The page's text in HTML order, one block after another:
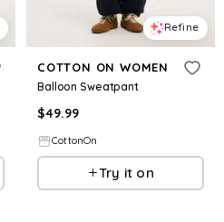
Refine
COTTON ON WOMEN
Balloon Sweatpant
$49.99
CottonOn
Try it on